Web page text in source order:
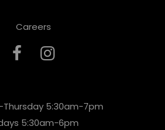
Careers
5:30am-7pm
5:30am-6pm